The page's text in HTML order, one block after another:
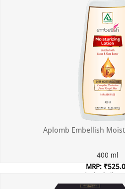
Aplomb Embellish
400 ml
MRP:
Incl. of all